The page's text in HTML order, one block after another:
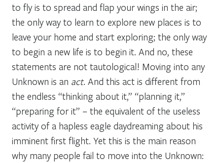
to fly is to spread and flap your wings in the air;
the only way to learn to explore new places is to
leave your home and start exploring; the only way
to begin a new life is to begin it. And no, these
statements are not tautological! Moving into any
Unknown is an act. And this act is different from
the endless “thinking about it,” “planning it,”
“preparing for it” – the equivalent of the useless
activity of a hapless eagle daydreaming about his
imminent first flight. Yet this is the main reason
why many people fail to move into the Unknown: